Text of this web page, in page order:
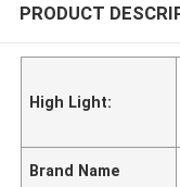
PRODUCT
High Light:
Brand Name